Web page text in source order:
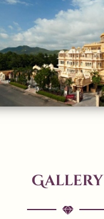
Gallery